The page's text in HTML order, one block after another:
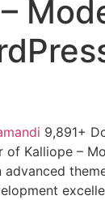
9,891+
of Kalliope –
advanced